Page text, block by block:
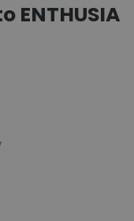
ENTHUSIA